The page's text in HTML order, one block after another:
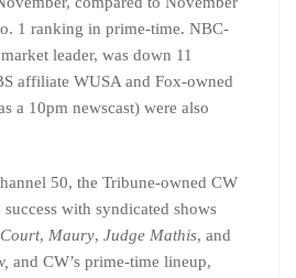
1 ranking in prime-time. NBC-
leader, was down 11
affiliate WUSA and Fox-owned
a 10pm newscast) were also
50, the Tribune-owned CW
with syndicated shows
Court, Maury, Judge Mathis, and
and CW’s prime-time lineup,